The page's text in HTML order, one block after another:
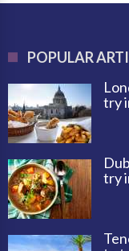
POPULAR
try
try